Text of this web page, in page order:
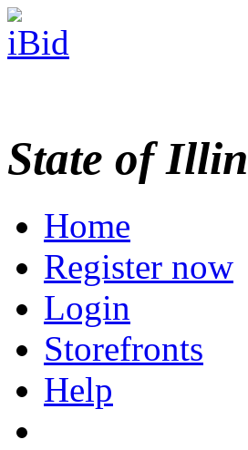
State of
Home
Register now
Login
Storefronts
Help